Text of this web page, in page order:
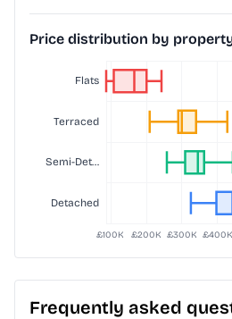
Price distribution by
Frequently asked